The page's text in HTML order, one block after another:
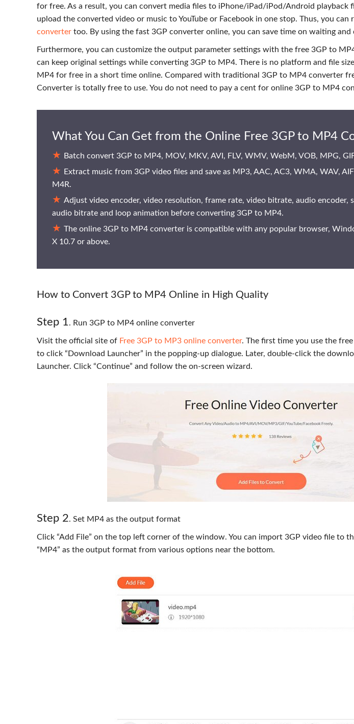
for free. As a result, you can convert media files to iPhone/iPad/iPod/Android playback
upload the converted video or music to YouTube or Facebook in one stop. Thus, you can
converter too. By using the fast 3GP converter online, you can save time on waiting
Furthermore, you can customize the output parameter settings with the free 3GP to
can keep original settings while converting 3GP to MP4. There is no platform and file
MP4 for free in a short time online. Compared with traditional 3GP to MP4 converter
Converter is totally free to use. You do not need to pay a cent for online 3GP to MP4
What You Can Get from the Online Free 3GP to MP4
Batch convert 3GP to MP4, MOV, MKV, AVI, FLV, WMV, WebM, VOB, MPG,
Extract music from 3GP video files and save as MP3, AAC, AC3, WMA, WAV,
M4R.
Adjust video encoder, video resolution, frame rate, video bitrate, audio encoder,
audio bitrate and loop animation before converting 3GP to MP4.
The online 3GP to MP4 converter is compatible with any popular browser,
X 10.7 or above.
How to Convert 3GP to MP4 Online in High Quality
Step 1. Run 3GP to MP4 online converter
Visit the official site of Free 3GP to MP3 online converter. The first time you use the
to click “Download Launcher” in the popping-up dialogue. Later, double-click the
Launcher. Click “Continue” and follow the on-screen wizard.
Step 2. Set MP4 as the output format
Click “Add File” on the top left corner of the window. You can import 3GP video file to
“MP4” as the output format from various options near the bottom.